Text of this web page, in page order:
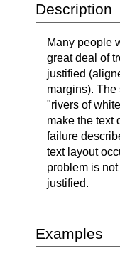
Description
Many people
great deal of
justified
margins).
"rivers of
make the text
failure
text layout
problem is
justified.
Examples